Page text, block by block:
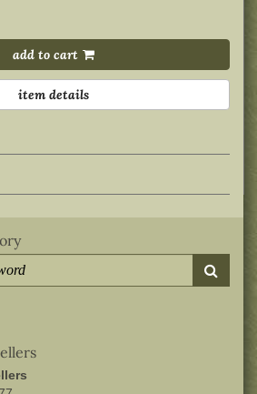
add to cart
item details